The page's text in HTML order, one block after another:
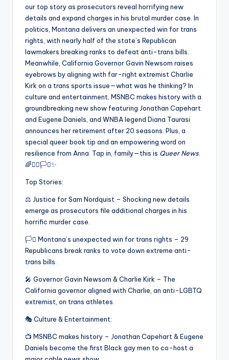
our top story as prosecutors reveal horrifying new
details and expand charges in his brutal murder case. In
politics, Montana delivers an unexpected win for trans
rights, with nearly half of the state’s Republican
lawmakers breaking ranks to defeat anti-trans bills.
Meanwhile, California Governor Gavin Newsom raises
eyebrows by aligning with far-right extremist Charlie
Kirk on a trans sports issue—what was he thinking? In
culture and entertainment, MSNBC makes history with a
groundbreaking new show featuring Jonathan Capehart
and Eugene Daniels, and WNBA legend Diana Taurasi
announces her retirement after 20 seasons. Plus, a
special queer book tip and an empowering word on
resilience from Anna. Tap in, family—this is Queer News
🌈✊🏾🏳️‍⚧️✨
Top Stories:
⚖️ Justice for Sam Nordquist – Shocking new details
emerge as prosecutors file additional charges in his
horrific murder case.
🏳️‍⚧️ Montana’s unexpected win for trans rights – 29
Republicans break ranks to vote down extreme anti-
trans bills.
🎤 Governor Gavin Newsom & Charlie Kirk – The
California governor aligned with Charlie, an anti-LGBTQ
extremist, on trans athletes.
🎭 Culture & Entertainment:
📺 MSNBC makes history – Jonathan Capehart & Eugene
Daniels become the first Black gay men to co-host a